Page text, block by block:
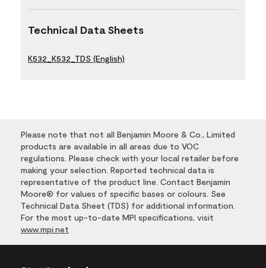
Technical Data Sheets
K532_K532_TDS (English)
Please note that not all Benjamin Moore & Co., Limited
products are available in all areas due to VOC
regulations. Please check with your local retailer before
making your selection. Reported technical data is
representative of the product line. Contact Benjamin
Moore® for values of specific bases or colours. See
Technical Data Sheet (TDS) for additional information.
For the most up-to-date MPI specifications, visit
www.mpi.net